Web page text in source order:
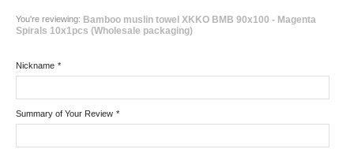
You're reviewing: Bamboo muslin towel XKKO BMB 90x100 - Magenta
Spirals 10x1pcs (Wholesale packaging)
*
Nickname
*
Summary of Your Review